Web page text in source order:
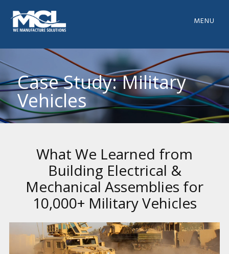
MENU
Case Study: Military
Vehicles
What We Learned from
Building Electrical &
Mechanical Assemblies for
10,000+ Military Vehicles